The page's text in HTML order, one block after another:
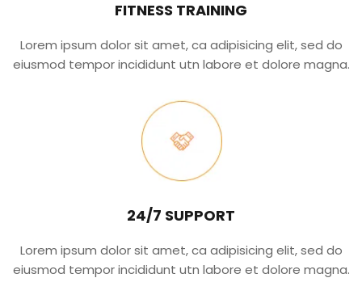
FITNESS TRAINING
Lorem ipsum dolor sit amet, ca adipisicing elit, sed do
eiusmod tempor incididunt utn labore et dolore magna.
24/7 SUPPORT
Lorem ipsum dolor sit amet, ca adipisicing elit, sed do
eiusmod tempor incididunt utn labore et dolore magna.